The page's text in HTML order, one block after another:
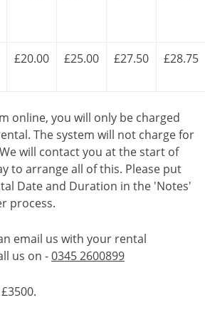
£20.00 £25.00 £27.50 £28.75
online, you will only be charged
The system will not charge for
will contact you at the start of
to arrange all of this. Please put
Date and Duration in the 'Notes'
process.
email us with your rental
us on -0345 2600899